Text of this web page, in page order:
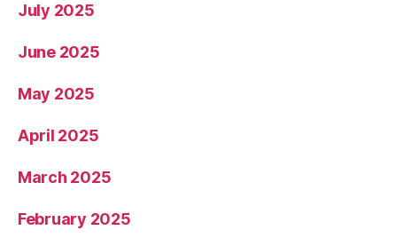
July 2025
June 2025
May 2025
April 2025
March 2025
February 2025